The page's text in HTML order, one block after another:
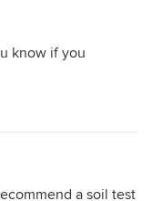
know if you
a soil test